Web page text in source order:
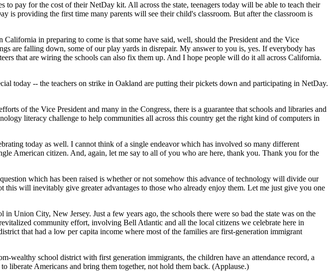
to pay for the cost of their NetDay kit. All across the state, teenagers today will be able to teach their
is providing the first time many parents will see their child's classroom. But after the classroom is
in preparing to come is that some have said, well, should the President and the Vice
are falling down, some of our play yards in disrepair. My answer to you is, yes. If everybody has
that are wiring the schools can also fix them up. And I hope people will do it all across California.
today -- the teachers on strike in Oakland are putting their pickets down and participating in NetDay.
of the Vice President and many in the Congress, there is a guarantee that schools and libraries and
literacy challenge to help communities all across this country get the right kind of computers in
today as well. I cannot think of a single endeavor which has involved so many different
American citizen. And, again, let me say to all of you who are here, thank you. Thank you for the
which has been raised is whether or not somehow this advance of technology will divide our
will inevitably give greater advantages to those who already enjoy them. Let me just give you one
Union City, New Jersey. Just a few years ago, the schools there were so bad the state was on the
community effort, involving Bell Atlantic and all the local citizens we celebrate here in
that had a low per capita income where most of the families are first-generation immigrant
wealthy school district with first generation immigrants, the children have an attendance record, a
liberate Americans and bring them together, not hold them back. (Applause.)